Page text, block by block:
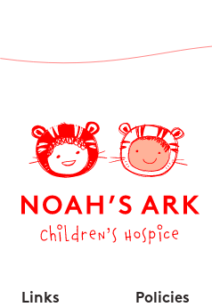
Links
Policies